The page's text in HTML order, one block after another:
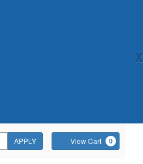
X
APPLY View Cart 0